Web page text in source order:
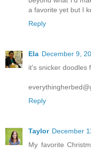
a favorite yet but I
Reply
Ela December 9,
it's snicker doodles
Reply
Taylor December
My favorite